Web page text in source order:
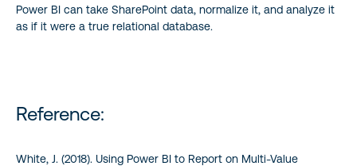
Power BI can take SharePoint data, normalize it, and analyze it
as if it were a true relational database.
Reference:
White, J. (2018). Using Power BI to Report on Multi-Value